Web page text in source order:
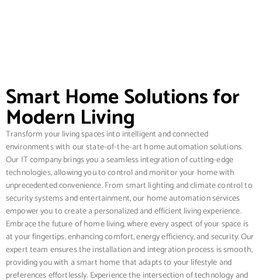
Smart Home Solutions for
Modern Living
Transform your living spaces into intelligent and connected
environments with our state-of-the-art home automation solutions.
Our IT company brings you a seamless integration of cutting-edge
technologies, allowing you to control and monitor your home with
unprecedented convenience. From smart lighting and climate control to
security systems and entertainment, our home automation services
empower you to create a personalized and efficient living experience.
Embrace the future of home living, where every aspect of your space is
at your fingertips, enhancing comfort, energy efficiency, and security. Our
expert team ensures the installation and integration process is smooth,
providing you with a smart home that adapts to your lifestyle and
preferences effortlessly. Experience the intersection of technology and